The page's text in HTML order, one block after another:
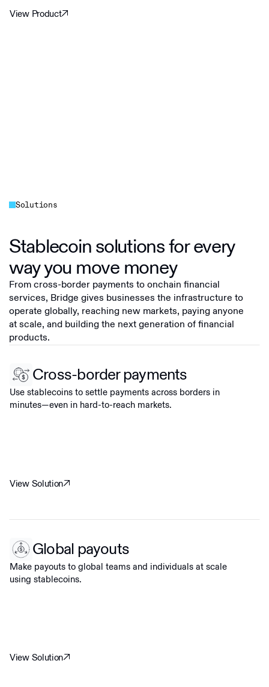
View Product
Solutions
Stablecoin solutions for every
way you move money
From cross-border payments to onchain financial
services, Bridge gives businesses the infrastructure to
operate globally, reaching new markets, paying anyone
at scale, and building the next generation of financial
products.
Cross-border payments
Use stablecoins to settle payments across borders in
minutes—even in hard-to-reach markets.
View Solution
Global payouts
Make payouts to global teams and individuals at scale
using stablecoins.
View Solution